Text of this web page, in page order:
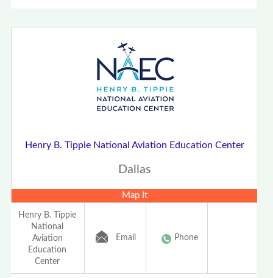
Henry B. Tippie National Aviation Education Center
Dallas
Map It
Henry B. Tippie
National
Aviation
Education
Center
Email Phone